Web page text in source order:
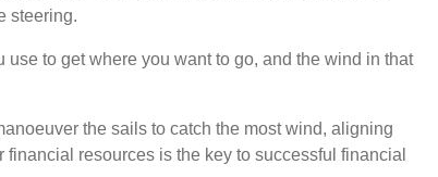
steering.
use to get where you want to go, and the wind in that
the sails to catch the most wind, aligning
financial resources is the key to successful financial